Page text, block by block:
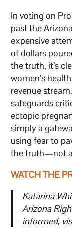
In voting on
past the
expensive
of dollars
the truth, it’s
women’s
revenue
safeguards
ectopic
simply a
using fear to
the truth—not
WATCH THE
Katarina
Arizona
informed,